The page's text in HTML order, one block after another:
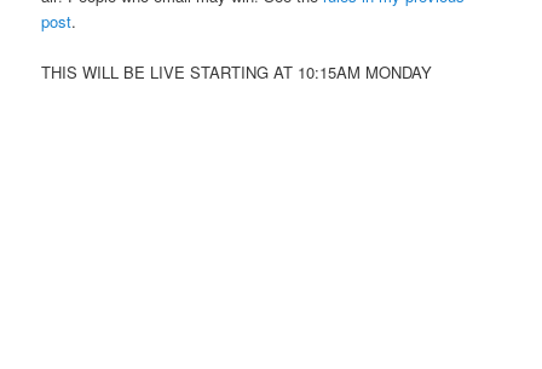
post.
THIS WILL BE LIVE STARTING AT 10:15AM MONDAY